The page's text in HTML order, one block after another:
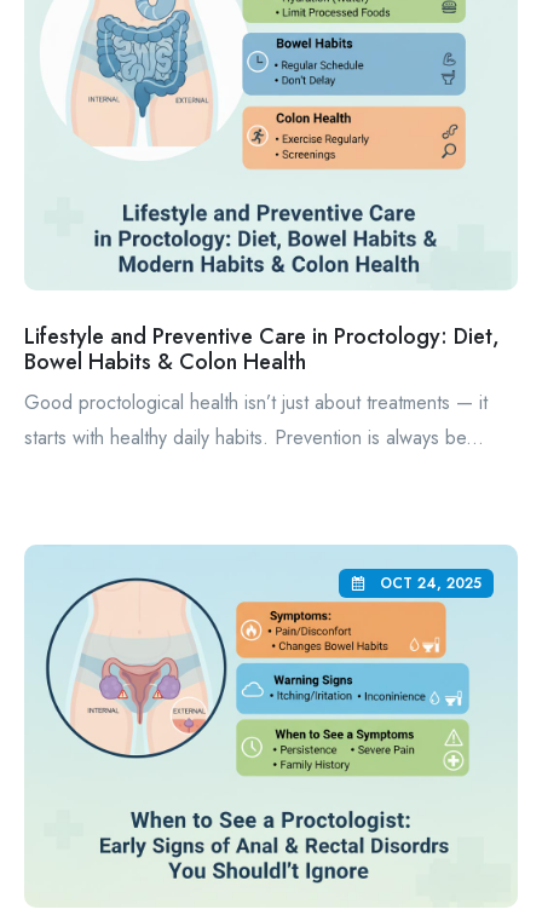
Lifestyle and Preventive Care in Proctology: Diet,
Bowel Habits & Colon Health
Good proctological health isn’t just about treatments — it
starts with healthy daily habits. Prevention is always be...
OCT 24, 2025